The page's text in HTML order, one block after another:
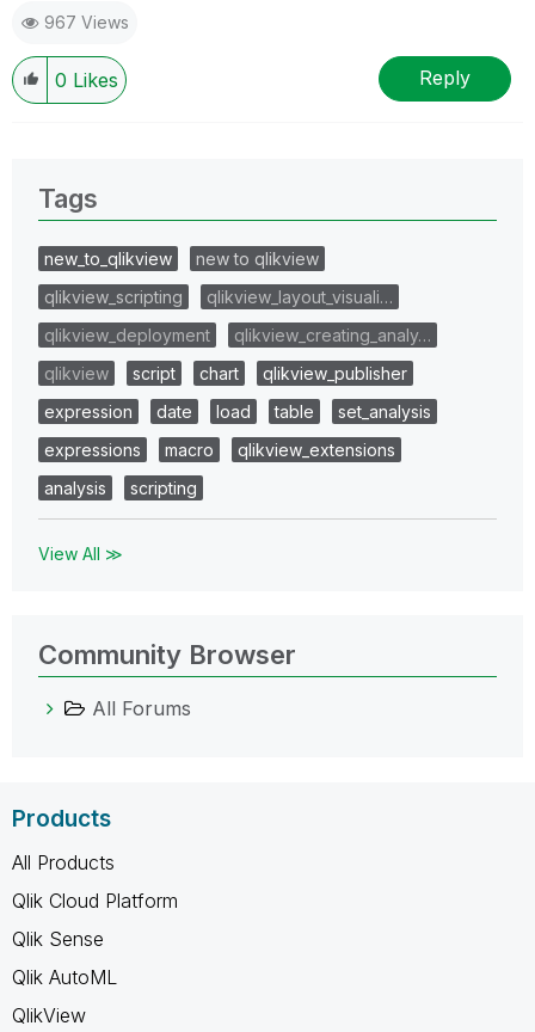
967 Views
0 Likes Reply
Tags
new_to_qlikview
new to qlikview
qlikview_scripting
qlikview_layout_visuali…
qlikview_deployment
qlikview_creating_analy…
qlikview
script chart
qlikview_publisher
expression
date load table
set_analysis
expressions
macro
qlikview_extensions
analysis
scripting
View All ≫
Community Browser
All Forums
Products
All Products
Qlik Cloud Platform
Qlik Sense
Qlik AutoML
QlikView